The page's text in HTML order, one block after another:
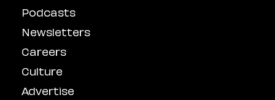
Podcasts
Newsletters
Careers
Culture
Advertise